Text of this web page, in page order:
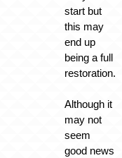
start but
this may
end up
being a full
restoration.
Although it
may not
seem
good news